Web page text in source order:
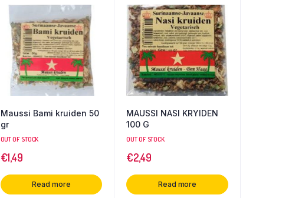
Maussi Bami kruiden 50
gr
OUT OF STOCK
€1,49
Read more
MAUSSI NASI KRYIDEN
100 G
OUT OF STOCK
€2,49
Read more